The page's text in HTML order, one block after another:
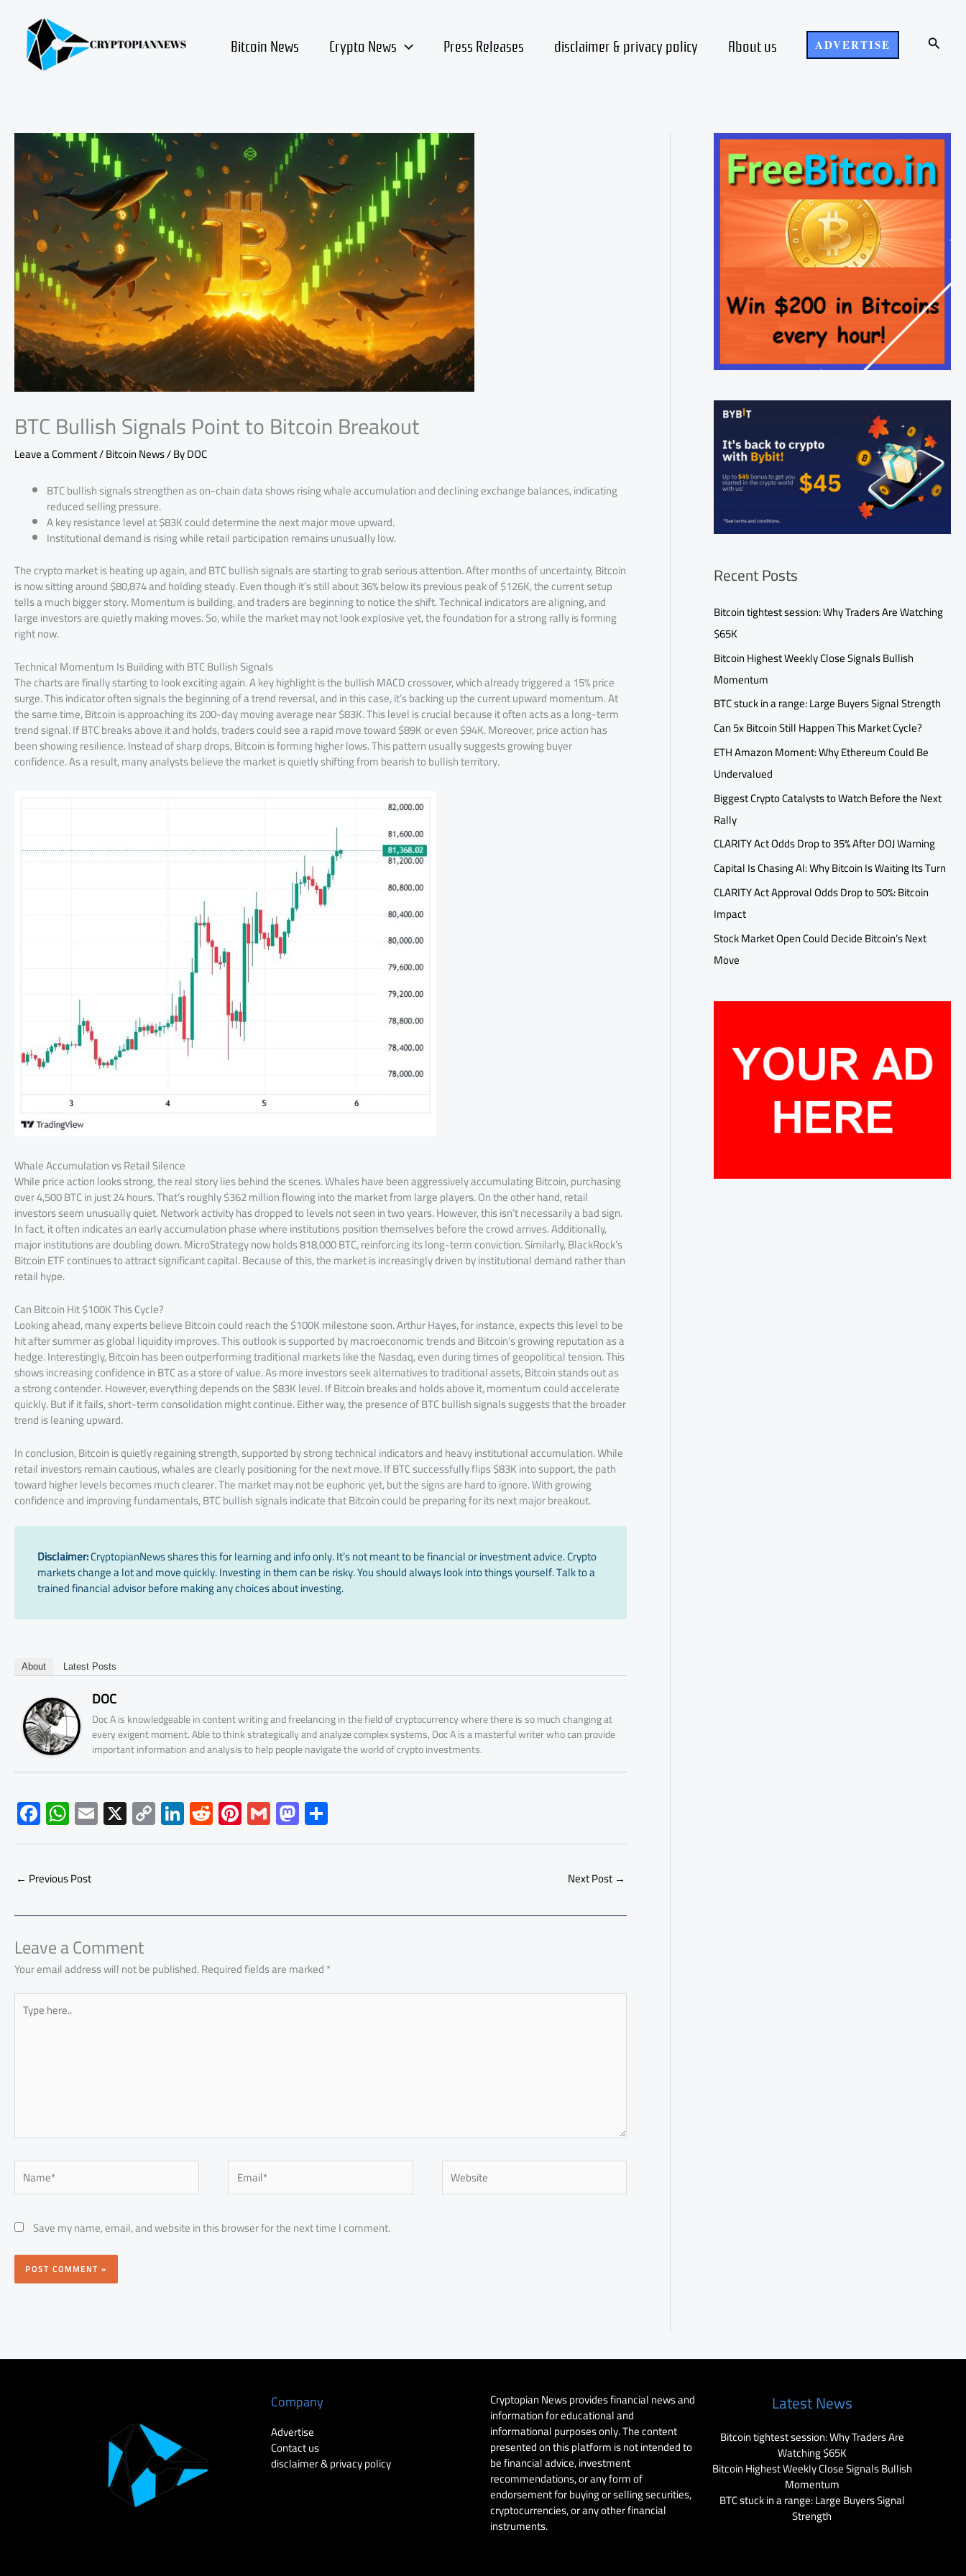
content Bitcoin News Crypto News Press Releases disclaimer & privacy policy About us ADVERTISE Search
BTC Bullish Signals Point to Bitcoin Breakout
Leave a Comment/Bitcoin News/ ByDOC
BTC bullish signals strengthen as on-chain data shows rising whale accumulation and declining exchange balances, indicating
reduced selling pressure.
A key resistance level at $83K could determine the next major move upward.
Institutional demand is rising while retail participation remains unusually low.
The crypto market is heating up again, and BTC bullish signals are starting to grab serious attention. After months of uncertainty, Bitcoin
is now sitting around $80,874 and holding steady. Even though it’s still about 36% below its previous peak of $126K, the current setup
tells a much bigger story. Momentum is building, and traders are beginning to notice the shift. Technical indicators are aligning, and
large investors are quietly making moves. So, while the market may not look explosive yet, the foundation for a strong rally is forming
right now.
Technical Momentum Is Building with BTC Bullish Signals
The charts are finally starting to look exciting again. A key highlight is the bullish MACD crossover, which already triggered a 15% price
surge. This indicator often signals the beginning of a trend reversal, and in this case, it’s backing up the current upward momentum. At
the same time, Bitcoin is approaching its 200-day moving average near $83K. This level is crucial because it often acts as a long-term
trend signal. If BTC breaks above it and holds, traders could see a rapid move toward $89K or even $94K. Moreover, price action has
been showing resilience. Instead of sharp drops, Bitcoin is forming higher lows. This pattern usually suggests growing buyer
confidence. As a result, many analysts believe the market is quietly shifting from bearish to bullish territory.
Whale Accumulation vs Retail Silence
While price action looks strong, the real story lies behind the scenes. Whales have been aggressively accumulating Bitcoin, purchasing
over 4,500 BTC in just 24 hours. That’s roughly $362 million flowing into the market from large players. On the other hand, retail
investors seem unusually quiet. Network activity has dropped to levels not seen in two years. However, this isn’t necessarily a bad sign.
In fact, it often indicates an early accumulation phase where institutions position themselves before the crowd arrives. Additionally,
major institutions are doubling down. MicroStrategy now holds 818,000 BTC, reinforcing its long-term conviction. Similarly, BlackRock’s
Bitcoin ETF continues to attract significant capital. Because of this, the market is increasingly driven by institutional demand rather than
retail hype.
Can Bitcoin Hit $100K This Cycle?
Looking ahead, many experts believe Bitcoin could reach the $100K milestone soon. Arthur Hayes, for instance, expects this level to be
hit after summer as global liquidity improves. This outlook is supported by macroeconomic trends and Bitcoin’s growing reputation as a
hedge. Interestingly, Bitcoin has been outperforming traditional markets like the Nasdaq, even during times of geopolitical tension. This
shows increasing confidence in BTC as a store of value. As more investors seek alternatives to traditional assets, Bitcoin stands out as
a strong contender. However, everything depends on the $83K level. If Bitcoin breaks and holds above it, momentum could accelerate
quickly. But if it fails, short-term consolidation might continue. Either way, the presence of BTC bullish signals suggests that the broader
trend is leaning upward.
In conclusion, Bitcoin is quietly regaining strength, supported by strong technical indicators and heavy institutional accumulation. While
retail investors remain cautious, whales are clearly positioning for the next move. If BTC successfully flips $83K into support, the path
toward higher levels becomes much clearer. The market may not be euphoric yet, but the signs are hard to ignore. With growing
confidence and improving fundamentals, BTC bullish signals indicate that Bitcoin could be preparing for its next major breakout.
Disclaimer:CryptopianNews shares this for learning and info only. It’s not meant to be financial or investment advice. Crypto
markets change a lot and move quickly. Investing in them can be risky. You should always look into things yourself. Talk to a
trained financial advisor before making any choices about investing.
About Latest Posts
DOC
Doc A is knowledgeable in content writing and freelancing in the field of cryptocurrency where there is so much changing at
every exigent moment. Able to think strategically and analyze complex systems, Doc A is a masterful writer who can provide
important information and analysis to help people navigate the world of crypto investments.
F
ac
e
b
o
ok
W
h
at
s
A
p
p
E
m
ail
X C
o
py
nk
Li
nk
e
n
R
e
d
t
Pi
nt
er
t
G
m
ail
M
as
to
o
n
h
ar
← Previous Post Next Post →
Leave a Comment
Your email address will not be published.Required fields are marked*
Type
here..
Name* Email* Website
Save my name, email, and website in this browser for the next time I comment.
Recent Posts
Bitcoin tightest session: Why Traders Are Watching
$65K
Bitcoin Highest Weekly Close Signals Bullish
Momentum
BTC stuck in a range: Large Buyers Signal Strength
Can 5x Bitcoin Still Happen This Market Cycle?
ETH Amazon Moment: Why Ethereum Could Be
Undervalued
Biggest Crypto Catalysts to Watch Before the Next
Rally
CLARITY Act Odds Drop to 35% After DOJ Warning
Capital Is Chasing AI: Why Bitcoin Is Waiting Its Turn
CLARITY Act Approval Odds Drop to 50%: Bitcoin
Impact
Stock Market Open Could Decide Bitcoin’s Next
Move
Company
Advertise
Contact us
disclaimer & privacy policy
Cryptopian News provides financial news and
information for educational and
informational purposes only. The content
presented on this platform is not intended to
be financial advice, investment
recommendations, or any form of
endorsement for buying or selling securities,
cryptocurrencies, or any other financial
instruments.
Latest News
Bitcoin tightest session: Why Traders Are
Watching $65K
Bitcoin Highest Weekly Close Signals Bullish
Momentum
BTC stuck in a range: Large Buyers Signal
Strength